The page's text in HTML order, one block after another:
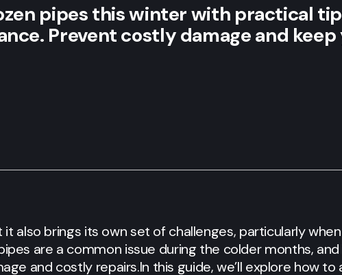
pipes this winter with practical
Prevent costly damage and
also brings its own set of challenges, particularly
are a common issue during the colder months,
and costly repairs.In this guide, we’ll explore how